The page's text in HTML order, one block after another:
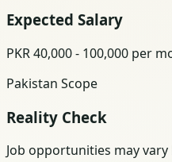
Expected Salary
PKR 40,000 - 100,000 per
Pakistan Scope
Reality Check
Job opportunities may